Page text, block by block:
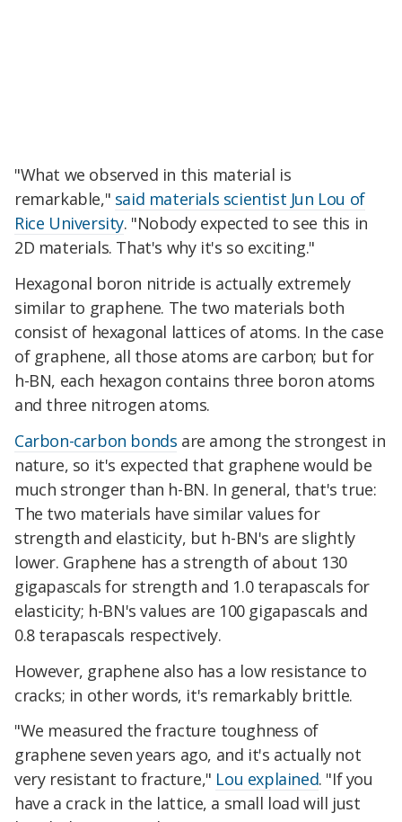
"What we observed in this material is
remarkable," said materials scientist Jun Lou of
Rice University. "Nobody expected to see this in
2D materials. That's why it's so exciting."
Hexagonal boron nitride is actually extremely
similar to graphene. The two materials both
consist of hexagonal lattices of atoms. In the case
of graphene, all those atoms are carbon; but for
h-BN, each hexagon contains three boron atoms
and three nitrogen atoms.
Carbon-carbon bonds are among the strongest in
nature, so it's expected that graphene would be
much stronger than h-BN. In general, that's true:
The two materials have similar values for
strength and elasticity, but h-BN's are slightly
lower. Graphene has a strength of about 130
gigapascals for strength and 1.0 terapascals for
elasticity; h-BN's values are 100 gigapascals and
0.8 terapascals respectively.
However, graphene also has a low resistance to
cracks; in other words, it's remarkably brittle.
"We measured the fracture toughness of
graphene seven years ago, and it's actually not
very resistant to fracture," Lou explained. "If you
have a crack in the lattice, a small load will just